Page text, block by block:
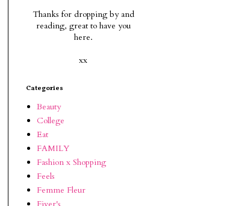
Thanks for dropping by and
reading, great to have you
here.
xx
Categories
Beauty
College
Eat
FAMILY
Fashion x Shopping
Feels
Femme Fleur
Fiver's